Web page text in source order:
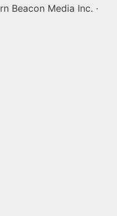
Beacon Media Inc. ·